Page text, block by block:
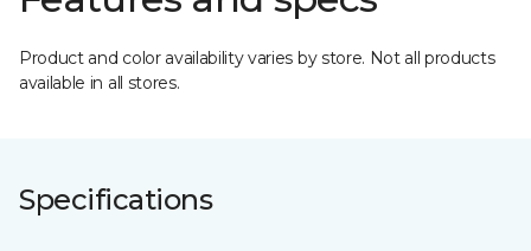
Product and color availability varies by store. Not all products
available in all stores.
Specifications